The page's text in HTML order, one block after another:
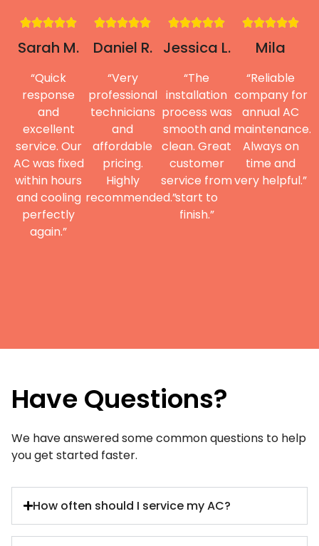
Sarah M.
“Quick
response
and
excellent
service. Our
AC was fixed
within hours
and cooling
perfectly
again.”
Daniel R.
“Very
professional
technicians
and
affordable
pricing.
Highly
recommended.”
Jessica L.
“The
installation
process was
smooth and
clean. Great
customer
service from
start to
finish.”
Mila
“Reliable
company for
annual AC
maintenance.
Always on
time and
very helpful.”
Have Questions?
We have answered some common questions to help
you get started faster.
How often should I service my AC?